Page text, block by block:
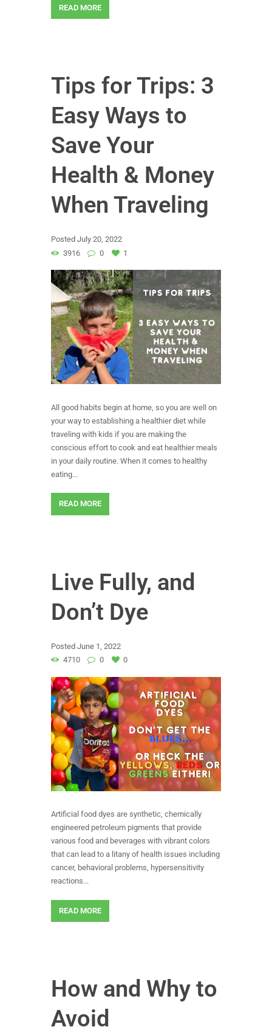
READ MORE
Tips for Trips: 3
Easy Ways to
Save Your
Health & Money
When Traveling
Posted July 20, 2022
3916
0 1
All good habits begin at home, so you are well on
your way to establishing a healthier diet while
traveling with kids if you are making the
conscious effort to cook and eat healthier meals
in your daily routine. When it comes to healthy
eating...
READ MORE
Live Fully, and
Don’t Dye
Posted June 1, 2022
4710
0 0
Artificial food dyes are synthetic, chemically
engineered petroleum pigments that provide
various food and beverages with vibrant colors
that can lead to a litany of health issues including
cancer, behavioral problems, hypersensitivity
reactions...
READ MORE
How and Why to
Avoid